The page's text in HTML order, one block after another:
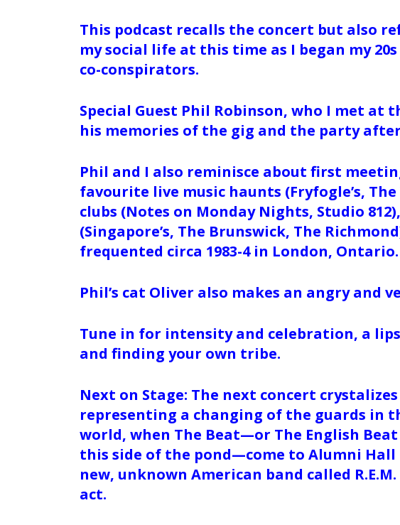
This podcast recalls the concert but also
my social life at this time as I began my
co-conspirators.
Special Guest Phil Robinson, who I met at
his memories of the gig and the party
Phil and I also reminisce about first
favourite live music haunts (Fryfogle’s, The
clubs (Notes on Monday Nights, Studio
(Singapore’s, The Brunswick, The
frequented circa 1983-4 in London, Ontario.
Phil’s cat Oliver also makes an angry and
Tune in for intensity and celebration, a
and finding your own tribe.
Next on Stage: The next concert
representing a changing of the guards in
world, when The Beat—or The English
this side of the pond—come to Alumni
new, unknown American band called
act.